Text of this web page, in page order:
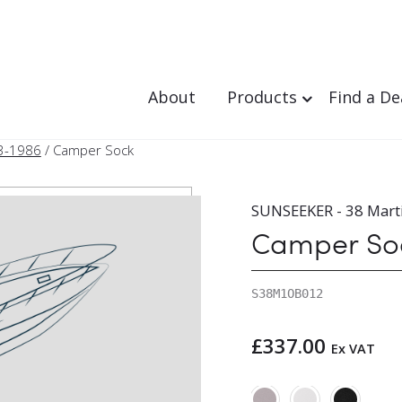
About Products Find a
1986 / Camper Sock
SUNSEEKER - 38
Camper
S38M1OB012
£337.00 Ex VAT